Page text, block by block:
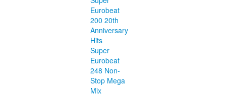
Eurobeat
200 20th
Anniversary
Hits
Super
Eurobeat
248 Non-
Stop Mega
Mix